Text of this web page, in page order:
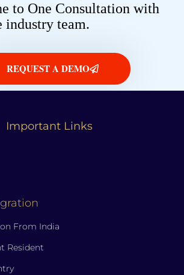
to One Consultation with
industry team.
REQUEST A DEMO
Important Links
From India
Resident